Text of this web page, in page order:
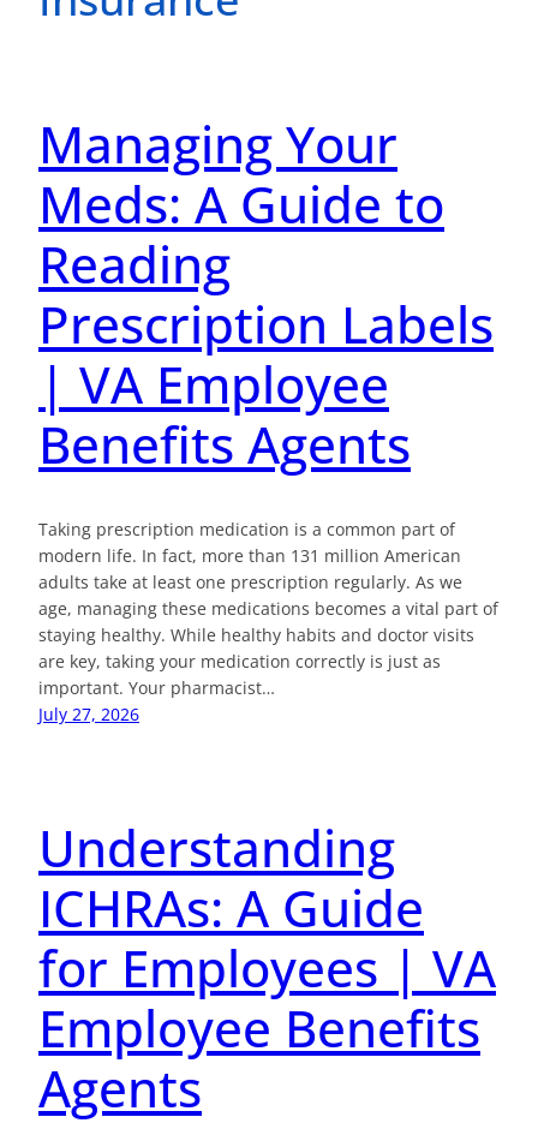
Managing Your
Meds: A Guide to
Reading
Prescription Labels
| VA Employee
Benefits Agents
Taking prescription medication is a common part of
modern life. In fact, more than 131 million American
adults take at least one prescription regularly. As we
age, managing these medications becomes a vital part of
staying healthy. While healthy habits and doctor visits
are key, taking your medication correctly is just as
important. Your pharmacist…
July 27, 2026
Understanding
ICHRAs: A Guide
for Employees | VA
Employee Benefits
Agents